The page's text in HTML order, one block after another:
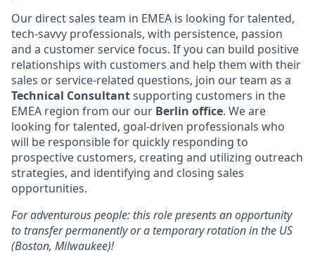
Our direct sales team in EMEA is looking for talented,
tech-savvy professionals, with persistence, passion
and a customer service focus. If you can build positive
relationships with customers and help them with their
sales or service-related questions, join our team as a
Technical Consultantsupporting customers in the
EMEA region from our our Berlin office. We are
looking for talented, goal-driven professionals who
will be responsible for quickly responding to
prospective customers, creating and utilizing outreach
strategies, and identifying and closing sales
opportunities.
For adventurous people: this role presents an opportunity
to transfer permanently or a temporary rotation in the US
(Boston, Milwaukee)!